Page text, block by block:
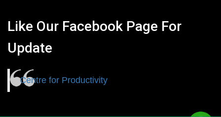
Like Our Facebook Page For
Update
Centre for Productivity